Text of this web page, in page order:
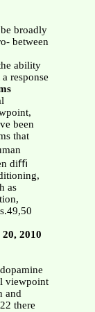
broadly
between
ability
response
been
that
diﬃ
as
2010
viewpoint
and
there